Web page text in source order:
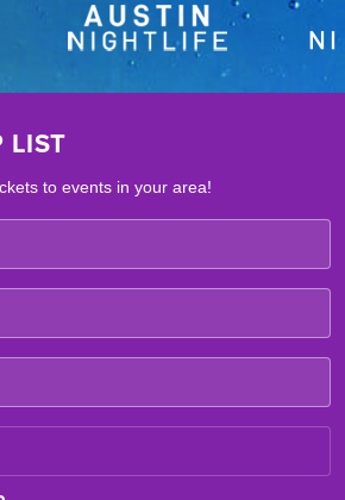
LIST
to events in your area!